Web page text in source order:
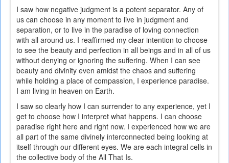
I saw how negative judgment is a potent separator. Any of
us can choose in any moment to live in judgment and
separation, or to live in the paradise of loving connection
with all around us. I reaffirmed my clear intention to choose
to see the beauty and perfection in all beings and in all of us
without denying or ignoring the suffering. When I can see
beauty and divinity even amidst the chaos and suffering
while holding a place of compassion, I experience paradise.
I am living in heaven on Earth.
I saw so clearly how I can surrender to any experience, yet I
get to choose how I interpret what happens. I can choose
paradise right here and right now. I experienced how we are
all part of the same divinely interconnected being looking at
itself through our different eyes. We are each integral cells in
the collective body of the All That Is.